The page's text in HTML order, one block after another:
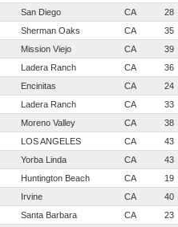
San Diego CA 28
Sherman Oaks CA 35
Mission Viejo CA 39
Ladera Ranch CA 36
Encinitas CA 24
Ladera Ranch CA 33
Moreno Valley CA 38
LOS ANGELES CA 43
Yorba Linda CA 43
Huntington Beach CA 19
Irvine CA 40
Santa Barbara CA 23